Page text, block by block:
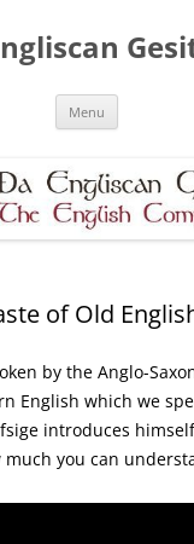
Menu
of Old
by the Anglo-
English which we
introduces
much you can